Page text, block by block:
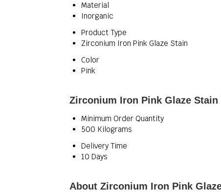
Material
Inorganic
Product Type
Zirconium Iron Pink Glaze Stain
Color
Pink
Zirconium Iron Pink Glaze
Minimum Order Quantity
500 Kilograms
Delivery Time
10 Days
About Zirconium Iron Pink